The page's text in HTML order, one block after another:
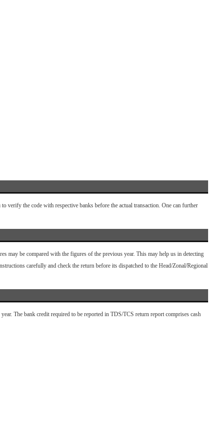
verify the code with respective banks before the actual transaction. One can further
may be compared with the figures of the previous year. This may help us in detecting
carefully and check the return before its dispatched to the Head/Zonal/Regional
The bank credit required to be reported in TDS/TCS return report comprises cash